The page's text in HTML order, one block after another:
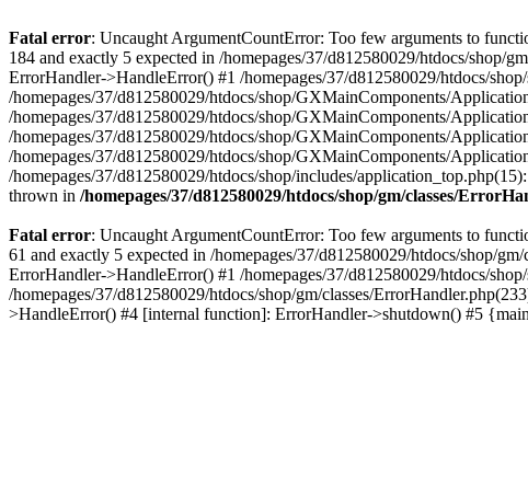
Fatal error: Uncaught ArgumentCountError: Too few arguments to
184 and exactly 5 expected in /homepages/37/d812580029/htdocs/shop/
ErrorHandler->HandleError() #1 /homepages/37/d812580029/htdocs/
/homepages/37/d812580029/htdocs/shop/GXMainComponents/
/homepages/37/d812580029/htdocs/shop/GXMainComponents/
/homepages/37/d812580029/htdocs/shop/GXMainComponents/
/homepages/37/d812580029/htdocs/shop/GXMainComponents/
/homepages/37/d812580029/htdocs/shop/includes/
thrown in /homepages/37/d812580029/htdocs/shop/gm/classes/
Fatal error: Uncaught ArgumentCountError: Too few arguments to
61 and exactly 5 expected in /homepages/37/d812580029/htdocs/shop/
ErrorHandler->HandleError() #1 /homepages/37/d812580029/htdocs/
/homepages/37/d812580029/htdocs/shop/gm/classes/
>HandleError() #4 [internal function]: ErrorHandler->shutdown() #5